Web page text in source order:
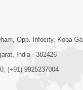
| Part - 1 | HDH
05 Jun, 2025
Opp. Infocity, Koba-
India - 382426
(+91) 9925237004